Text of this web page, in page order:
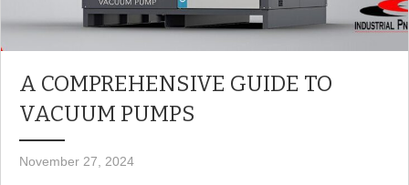
A COMPREHENSIVE GUIDE TO
VACUUM PUMPS
November 27, 2024